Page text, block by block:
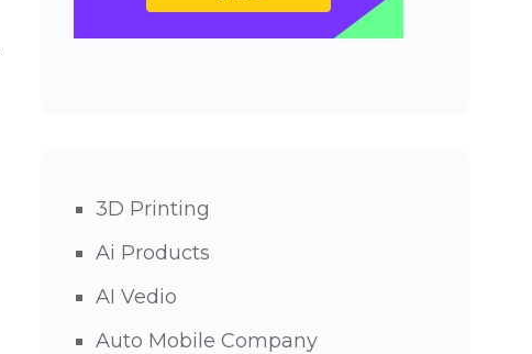
3D Printing
Ai Products
AI Vedio
Auto Mobile Company